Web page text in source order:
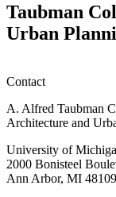
Taubman
Urban
Contact
A. Alfred Taubman
Architecture and
University of
2000 Bonisteel
Ann Arbor, MI